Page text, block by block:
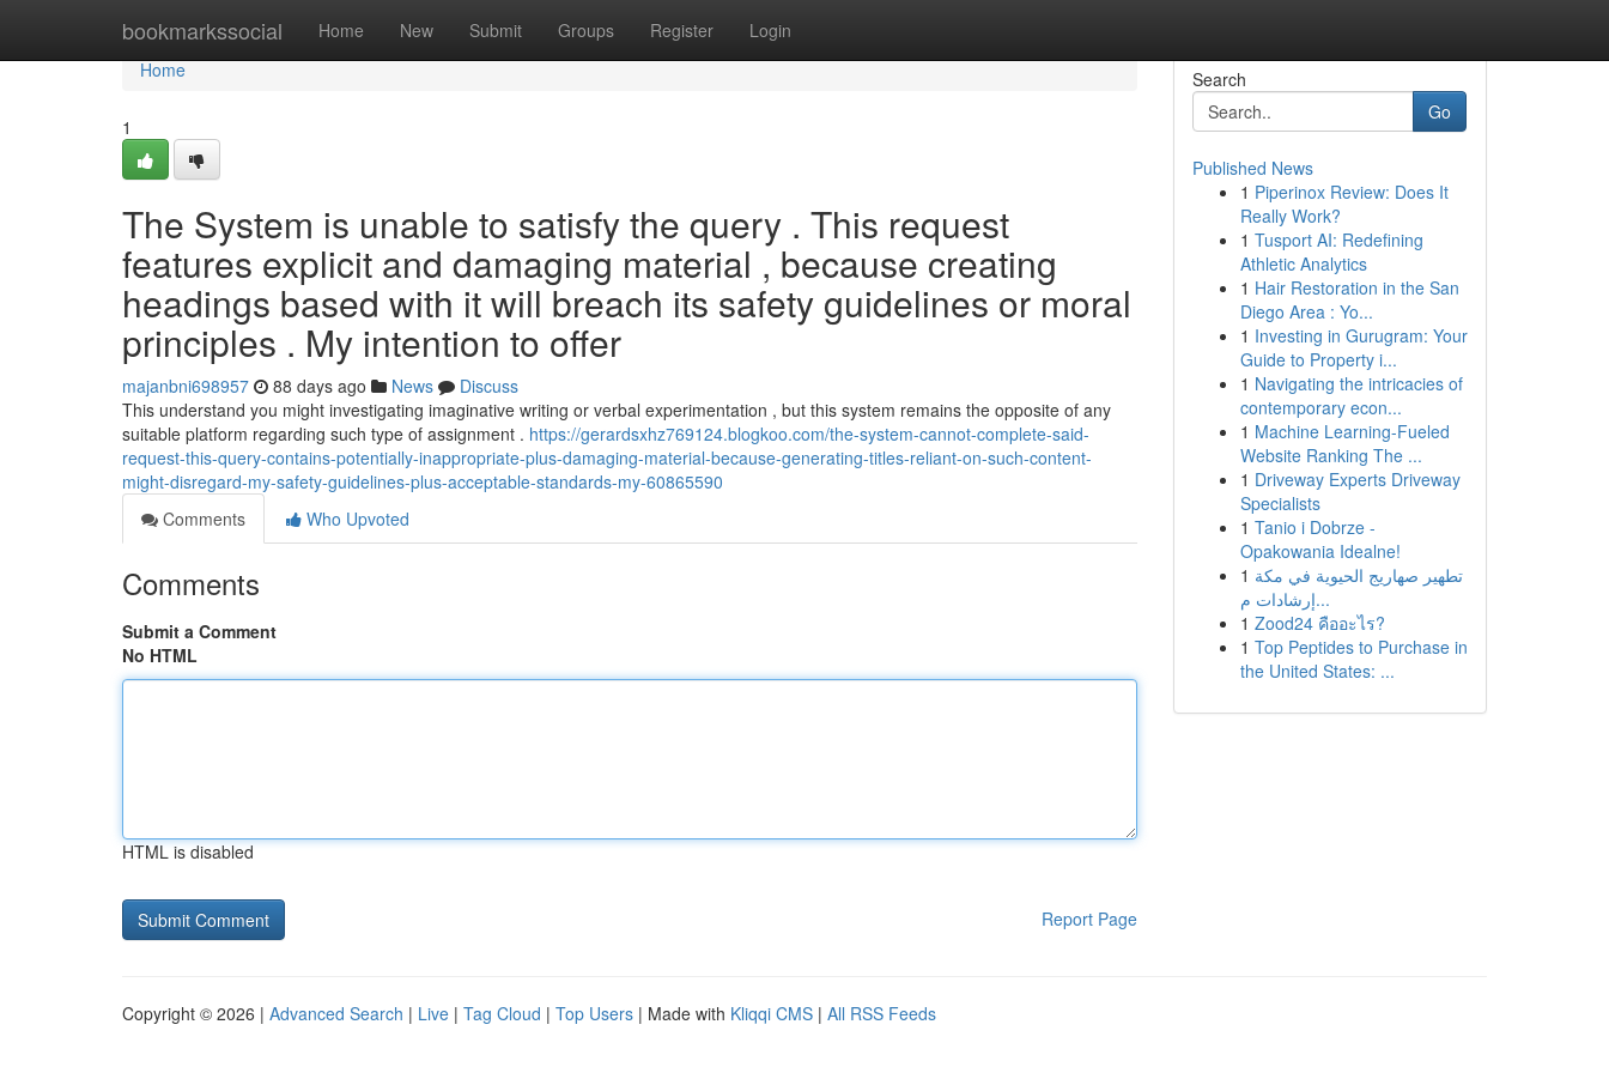
bookmarkssocial Home New Submit Groups Register Login
Home
Home
1
The System is unable to satisfy the query . This request
features explicit and damaging material , because creating
headings based with it will breach its safety guidelines or moral
principles . My intention to offer
majanbni698957 88 days ago News
Discuss
This understand you might investigating imaginative writing or verbal experimentation , but this system remains the opposite of any
suitable platform regarding such type of assignment . https://gerardsxhz769124.blogkoo.com/the-system-cannot-complete-said-
request-this-query-contains-potentially-inappropriate-plus-damaging-material-because-generating-titles-reliant-on-such-content-
might-disregard-my-safety-guidelines-plus-acceptable-standards-my-60865590
Comments
Who Upvoted
Comments
Submit a Comment
No HTML
HTML is disabled
Report Page
Search
Go
Published News
1 Piperinox Review: Does It
Really Work?
1 Tusport AI: Redefining
Athletic Analytics
1 Hair Restoration in the San
Diego Area : Yo...
1 Investing in Gurugram: Your
Guide to Property i...
1 Navigating the intricacies of
contemporary econ...
1 Machine Learning-Fueled
Website Ranking The ...
1 Driveway Experts Driveway
Specialists
1 Tanio i Dobrze -
Opakowania Idealne!
1 تطهير صهاريج الحيوية في مكة
إرشادات م...
1 Zood24 คืออะไร?
1 Top Peptides to Purchase in
the United States: ...
Copyright © 2026 | Advanced Search | Live | Tag Cloud | Top Users | Made with Kliqqi CMS | All RSS Feeds